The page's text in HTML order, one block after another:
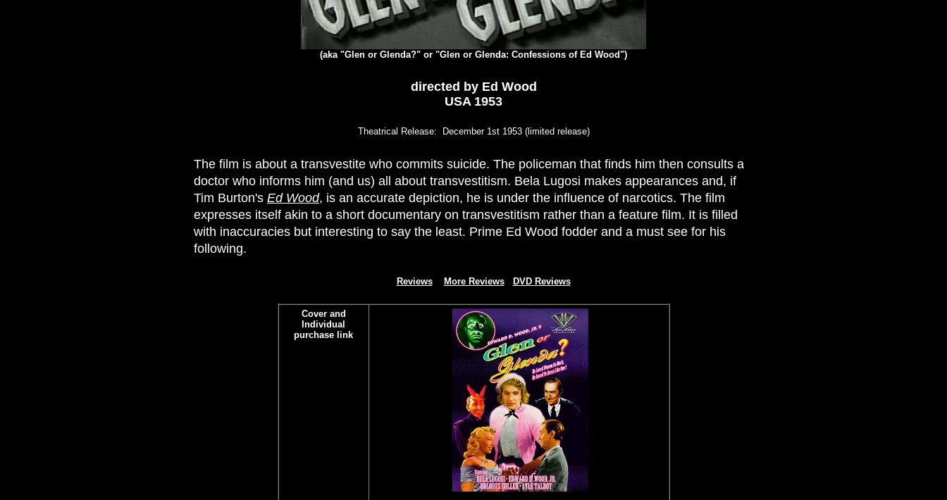
(aka "Glen or Glenda?" or "Glen or Glenda: Confessions of Ed Wood")
directed by Ed Wood
USA 1953
Theatrical Release: December 1st 1953 (limited release)
The film is about a transvestite who commits suicide. The policeman that finds him then consults a
doctor who informs him (and us) all about transvestitism. Bela Lugosi makes appearances and, if
Tim Burton's Ed Wood, is an accurate depiction, he is under the influence of narcotics. The film
expresses itself akin to a short documentary on transvestitism rather than a feature film. It is filled
with inaccuracies but interesting to say the least. Prime Ed Wood fodder and a must see for his
following.
Reviews More Reviews DVD Reviews
Cover and
Individual
purchase link